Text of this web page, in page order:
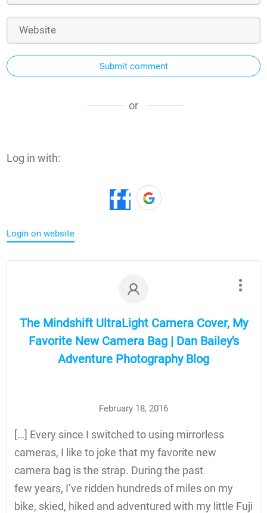
Submit comment
or
Log in with:
Login on website
The Mindshift UltraLight Camera Cover, My
Favorite New Camera Bag | Dan Bailey's
Adventure Photography Blog
February 18, 2016
[…] Every since I switched to using mirrorless
cameras, I like to joke that my favorite new
camera bag is the strap. During the past
few years, I’ve ridden hundreds of miles on my
bike, skied, hiked and adventured with my little Fuji